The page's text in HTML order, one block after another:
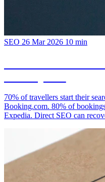
SEO 26 Mar 2026 10 min
70% of travellers start their
Booking.com. 80% of
Expedia. Direct SEO can